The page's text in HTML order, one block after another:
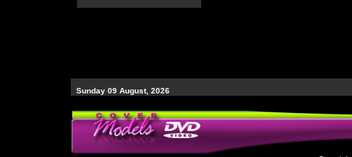
Sunday 09 August, 2026